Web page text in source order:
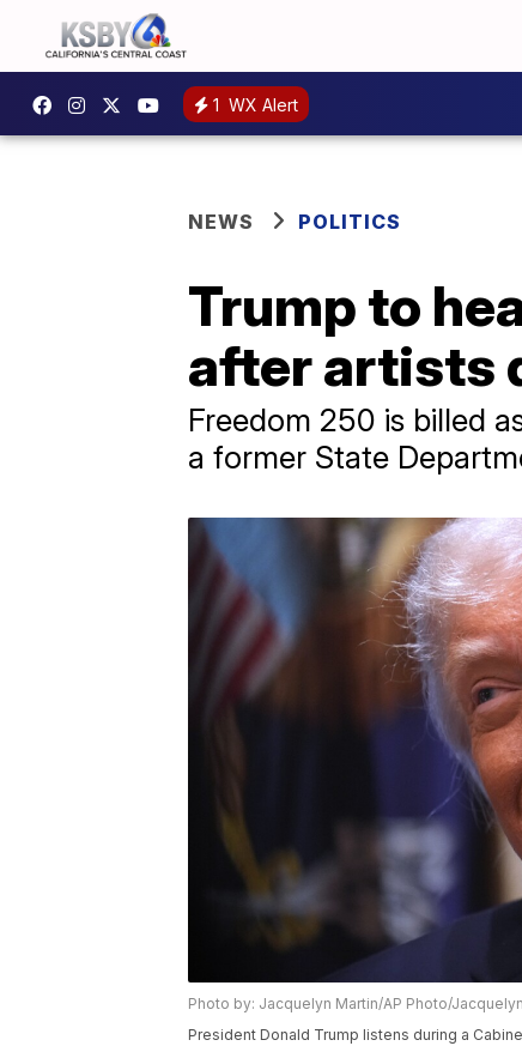
1 WX Alert
NEWS POLITICS
Trump to
after artists
Freedom 250 is billed
a former State
Photo by: Jacquelyn Martin/AP Photo/
President Donald Trump listens during a